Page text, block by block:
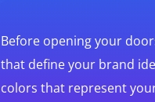
Before opening your
that define your brand
colors that represent